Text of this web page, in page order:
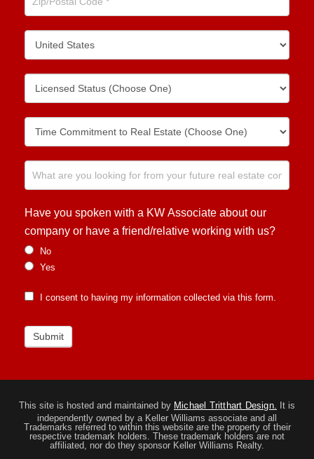
Have you spoken with a KW Associate about our
company or have a friend/relative working with us?
No
Yes
I consent to having my information collected via this form.
Submit
This site is hosted and maintained by Michael Tritthart Design. It is
independently owned by a Keller Williams associate and all
Trademarks referred to within this website are the property of their
respective trademark holders. These trademark holders are not
affiliated, nor do they sponsor Keller Williams Realty.